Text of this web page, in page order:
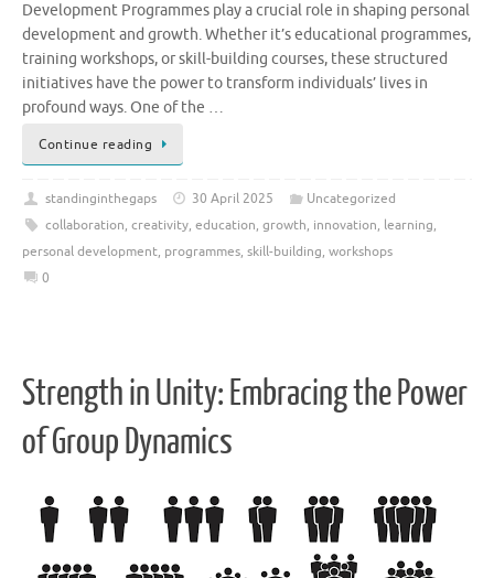
Development Programmes play a crucial role in shaping personal
development and growth. Whether it’s educational programmes,
training workshops, or skill-building courses, these structured
initiatives have the power to transform individuals’ lives in
profound ways. One of the …
Continue reading
standinginthegaps 30 April 2025
Uncategorized
collaboration, creativity, education, growth, innovation, learning,
personal development, programmes, skill-building, workshops
0
Strength in Unity: Embracing the Power
of Group Dynamics